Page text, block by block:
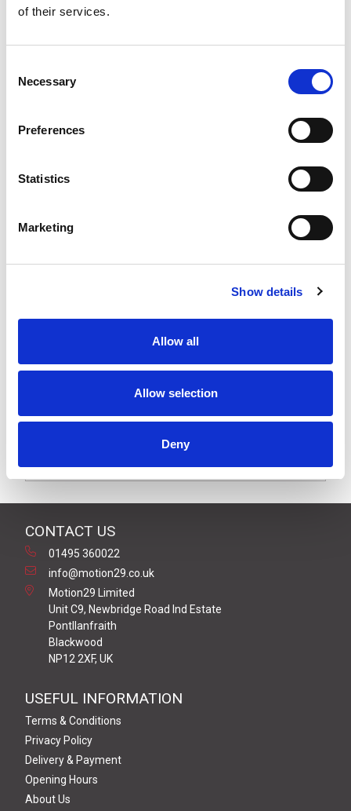
of their services.
Selection
Necessary
Preferences
Statistics
Marketing
Show details
Allow all
Allow selection
Deny
Aluminium Pole, Ø22mm x 800mm Long, Unthreaded N-
Stock Code:
Aluminium Pole, Ø22mm x 800mm Long, Unthreaded
N-Type profile, finished in Black anodise.
Downloads
CONTACT US
01495 360022
info@motion29.co.uk
Motion29 Limited
Unit C9, Newbridge Road Ind Estate
Pontllanfraith
Blackwood
NP12 2XF, UK
USEFUL INFORMATION
Terms & Conditions
Privacy Policy
Delivery & Payment
Opening Hours
About Us